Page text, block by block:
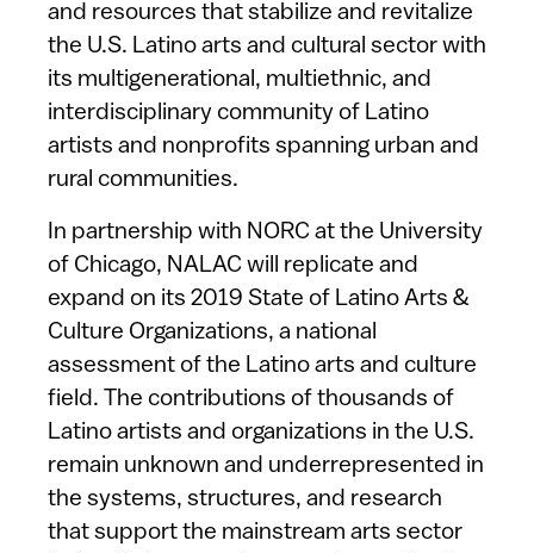
and resources that stabilize and revitalize
the U.S. Latino arts and cultural sector with
its multigenerational, multiethnic, and
interdisciplinary community of Latino
artists and nonprofits spanning urban and
rural communities.
In partnership with NORC at the University
of Chicago, NALAC will replicate and
expand on its 2019 State of Latino Arts &
Culture Organizations, a national
assessment of the Latino arts and culture
field. The contributions of thousands of
Latino artists and organizations in the U.S.
remain unknown and underrepresented in
the systems, structures, and research
that support the mainstream arts sector